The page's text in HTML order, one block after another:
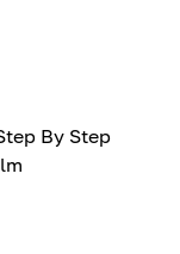
By Step